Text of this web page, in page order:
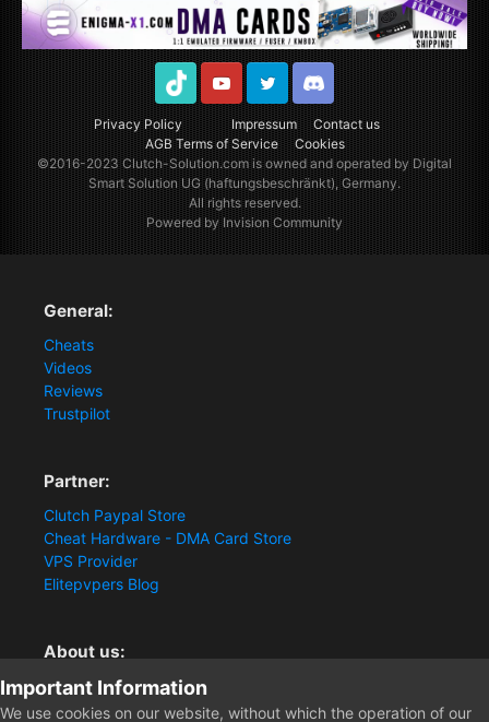
Privacy Policy Impressum
Contact us
AGB Terms of Service
Cookies
TikTok YoutubeTwitter Discord
©2016-2023Clutch-Solution.comis owned and operated by Digital
Smart Solution UG (haftungsbeschränkt), Germany.
All rights reserved.
Powered by Invision Community
General:
Cheats
Videos
Reviews
Trustpilot
Partner:
Clutch Paypal Store
Cheat Hardware - DMA Card Store
VPS Provider
Elitepvpers Blog
About us:
You want the best cheat experience?
Clutch-Solution.com is your trusted seller for pc
Important Information
We use cookies on our website, without which the operation of our